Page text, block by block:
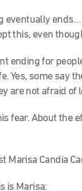
eventually
this, even
ending for
Yes, some say
are not afraid of
fear. About the
Marisa Candia
is Marisa: